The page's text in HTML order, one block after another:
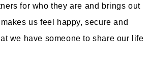
for who they are and brings out
us feel happy, secure and
we have someone to share our life